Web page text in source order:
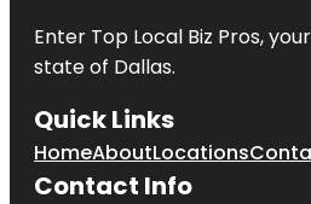
Enter Top Local Biz Pros,
state of Dallas.
Quick Links
HomeAboutLocations
Contact Info